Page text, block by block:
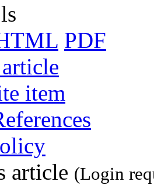
PDF
item
article (Login